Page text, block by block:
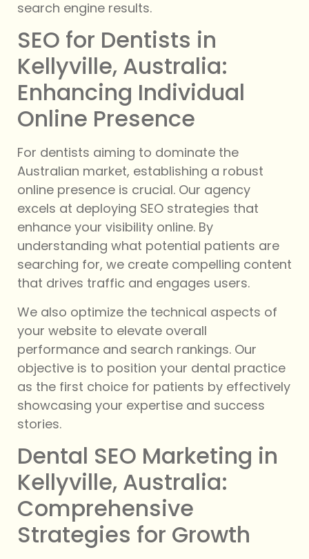
search engine results.
SEO for Dentists in
Kellyville, Australia:
Enhancing Individual
Online Presence
For dentists aiming to dominate the
Australian market, establishing a robust
online presence is crucial. Our agency
excels at deploying SEO strategies that
enhance your visibility online. By
understanding what potential patients are
searching for, we create compelling content
that drives traffic and engages users.
We also optimize the technical aspects of
your website to elevate overall
performance and search rankings. Our
objective is to position your dental practice
as the first choice for patients by effectively
showcasing your expertise and success
stories.
Dental SEO Marketing in
Kellyville, Australia:
Comprehensive
Strategies for Growth